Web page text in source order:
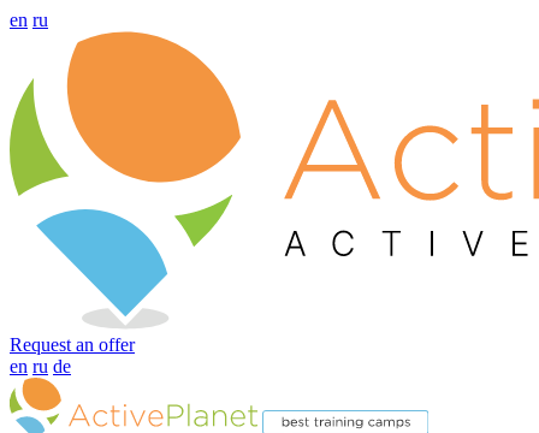
en ru
Request an offer
en ru de